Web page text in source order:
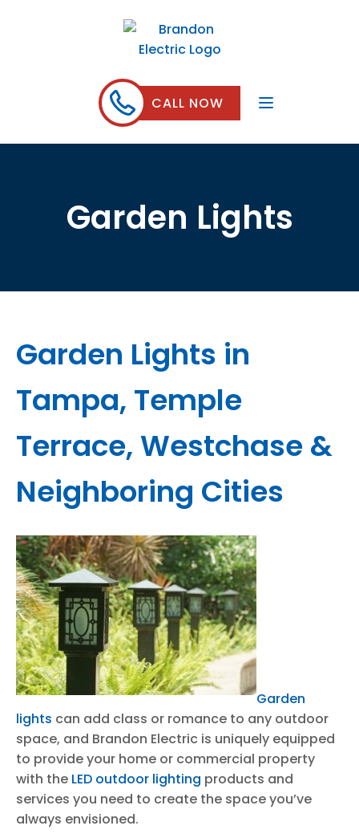
CALL NOW
Garden Lights
Garden Lights in
Tampa, Temple
Terrace, Westchase &
Neighboring Cities
Garden
lights can add class or romance to any outdoor
space, and Brandon Electric is uniquely equipped
to provide your home or commercial property
with the LED outdoor lighting products and
services you need to create the space you’ve
always envisioned.